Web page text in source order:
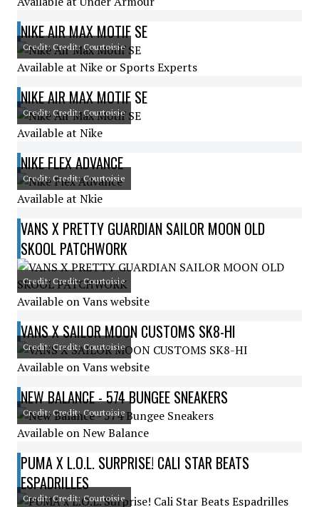
NIKE AIR MAX MOTIF SE
Credit: Credit: Courtoisie
Available at Nike or Sports Experts
NIKE AIR MAX MOTIF SE
Credit: Credit: Courtoisie
Available at Nike
NIKE FLEX ADVANCE
Credit: Credit: Courtoisie
Available at Nkie
VANS X PRETTY GUARDIAN SAILOR MOON OLD
SKOOL PATCHWORK
Credit: Credit: Courtoisie
Available on Vans website
VANS X SAILOR MOON CUSTOMS SK8-HI
Credit: Credit: Courtoisie
Available on Vans website
NEW BALANCE - 574 BUNGEE SNEAKERS
Credit: Credit: Courtoisie
Available on New Balance
PUMA X L.O.L. SURPRISE! CALI STAR BEATS
ESPADRILLES
Credit: Credit: Courtoisie